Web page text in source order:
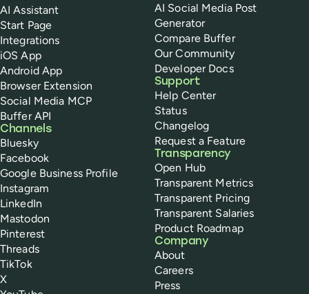
AI Assistant
Start Page
Integrations
iOS App
Android App
Browser Extension
Social Media MCP
Buffer API
Channels
Bluesky
Facebook
Google Business Profile
Instagram
LinkedIn
Mastodon
Pinterest
Threads
TikTok
X
AI Social Media Post
Generator
Compare Buffer
Our Community
Developer Docs
Support
Help Center
Status
Changelog
Request a Feature
Transparency
Open Hub
Transparent Metrics
Transparent Pricing
Transparent Salaries
Product Roadmap
Company
About
Careers
Press